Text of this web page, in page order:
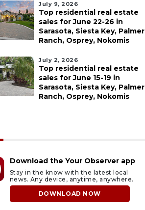
July 9, 2026
Top residential real estate
sales for June 22-26 in
Sarasota, Siesta Key, Palmer
Ranch, Osprey, Nokomis
July 2, 2026
Top residential real estate
sales for June 15-19 in
Sarasota, Siesta Key, Palmer
Ranch, Osprey, Nokomis
Download the Your Observer app
Stay in the know with the latest local
news. Any device, anytime, anywhere.
DOWNLOAD NOW